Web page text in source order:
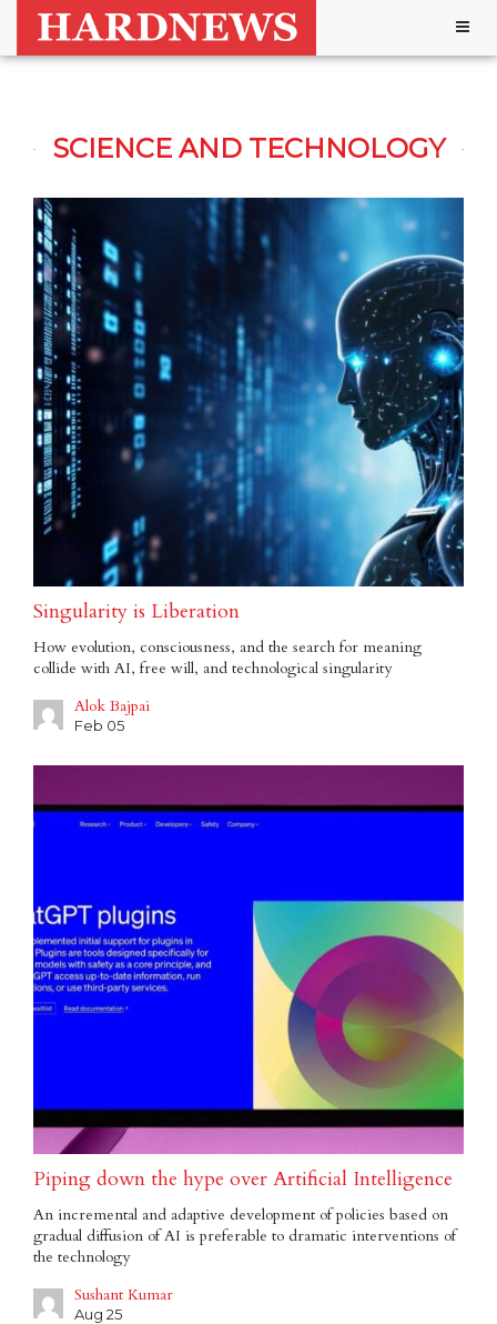
SCIENCE AND TECHNOLOGY
Singularity is Liberation
How evolution, consciousness, and the search for meaning
collide with AI, free will, and technological singularity
Alok Bajpai
Feb 05
Piping down the hype over Artificial Intelligence
An incremental and adaptive development of policies based on
gradual diffusion of AI is preferable to dramatic interventions of
the technology
Sushant Kumar
Aug 25